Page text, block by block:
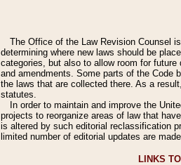
The Office of the Law Revision Counsel
determining where new laws should be
categories, but also to allow room for
and amendments. Some parts of the Code
the laws that are collected there. As a
statutes.
In order to maintain and improve the
projects to reorganize areas of law that
is altered by such editorial reclassification
limited number of editorial updates are
LINKS